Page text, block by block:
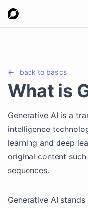
← back to basics
What is
Generative AI is a
intelligence
learning and deep
original content
sequences.
Generative AI